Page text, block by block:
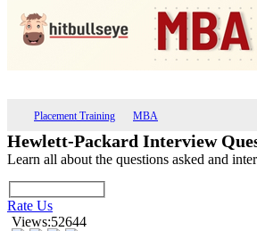
Placement Training MBA
Hewlett-Packard Interview
Learn all about the questions asked and
Rate Us
Views:52644